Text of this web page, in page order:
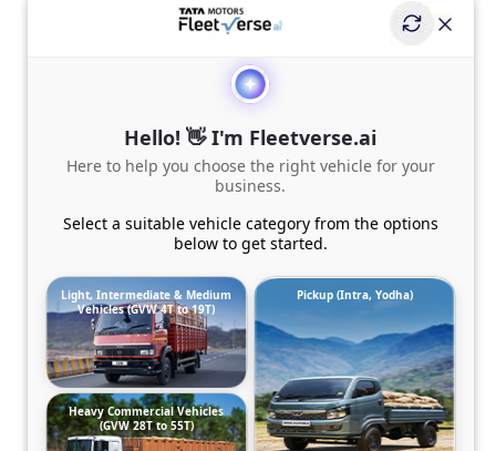
Hello! 👋 I'm Fleetverse.ai
Here to help you choose the right vehicle for your
business.
Select a suitable vehicle category from the options
below to get started.
Light, Intermediate & Medium
Vehicles (GVW 4T to 19T)
Pickup (Intra, Yodha)
Heavy Commercial Vehicles
(GVW 28T to 55T)